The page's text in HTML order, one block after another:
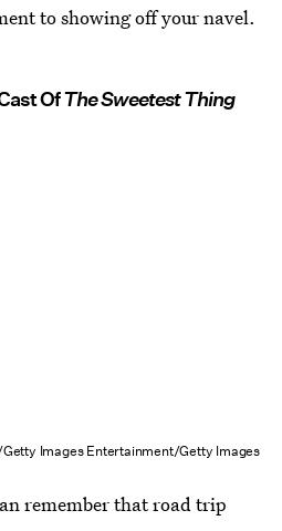
to showing off your navel.
OfThe Sweetest Thing
Images Entertainment/Getty Images
remember that road trip